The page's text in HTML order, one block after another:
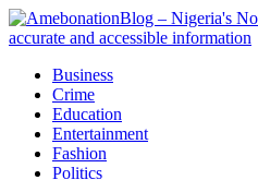
Business
Crime
Education
Entertainment
Fashion
Politics